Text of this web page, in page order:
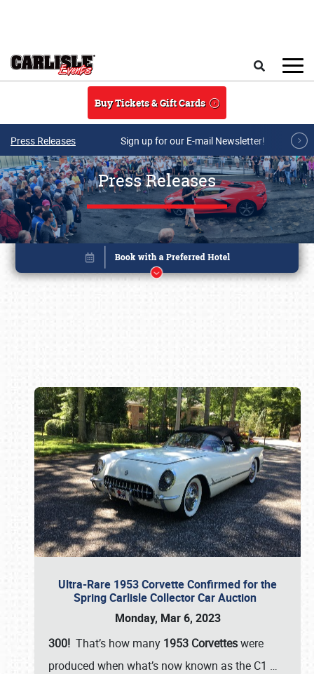
Buy Tickets & Gift Cards
Press Releases Sign up for our E-mail Newsletter!
Press Releases
Ultra-Rare 1953 Corvette Confirmed for the
Spring Carlisle Collector Car Auction
Monday, Mar 6, 2023
300! That’s how many 1953 Corvetteswere
produced when what’s now known as the C1 …
Book online or call (800) 216-1876